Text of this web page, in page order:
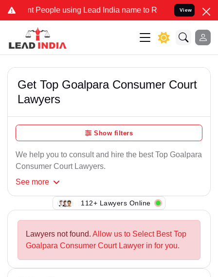
People using Lead India name to Resolve your Legal
View
Get Top Goalpara Consumer Court
Lawyers
Show filters
We help you to consult and hire the best Top Goalpara
Consumer Court Lawyers.
See more
112+ Lawyers Online
Lawyers not found. Allow us to Select Best Top
Goalpara Consumer Court Lawyer in for you.